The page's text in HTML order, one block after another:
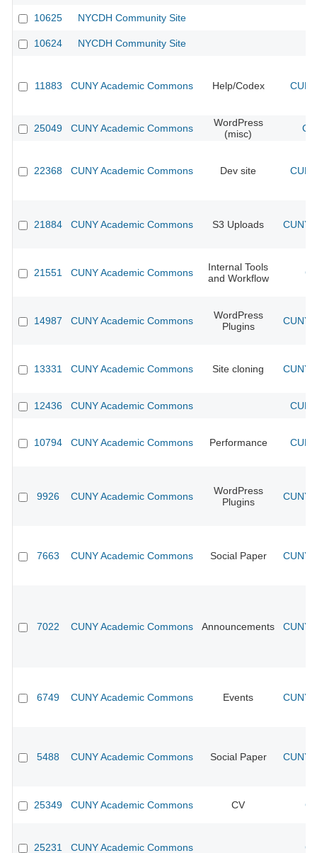
10625 NYCDH Community Site
10624 NYCDH Community Site
11883 CUNY Academic Commons Help/Codex
25049 CUNY Academic Commons
WordPress
(misc)
22368 CUNY Academic Commons Dev site
21884 CUNY Academic Commons S3 Uploads CUNY
21551 CUNY Academic Commons
Internal Tools
and Workflow
14987 CUNY Academic Commons
WordPress
Plugins
CUNY
13331 CUNY Academic Commons Site cloning CUNY
12436 CUNY Academic Commons
10794 CUNY Academic Commons Performance
9926 CUNY Academic Commons
WordPress
Plugins
CUNY
7663 CUNY Academic Commons Social Paper CUNY
7022 CUNY Academic Commons Announcements CUNY
6749 CUNY Academic Commons Events CUNY
5488 CUNY Academic Commons Social Paper CUNY
25349 CUNY Academic Commons CV
25231 CUNY Academic Commons